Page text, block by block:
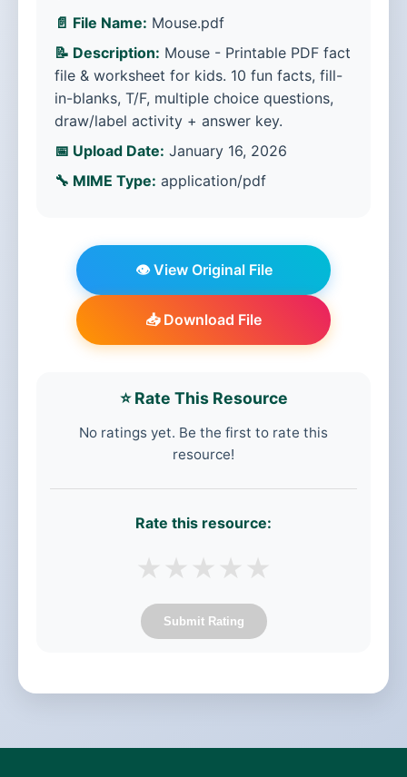
📄 File Name: Mouse.pdf
📝 Description: Mouse - Printable PDF fact
file & worksheet for kids. 10 fun facts, fill-
in-blanks, T/F, multiple choice questions,
draw/label activity + answer key.
📅 Upload Date: January 16, 2026
🔧 MIME Type: application/pdf
👁️ View Original File
📥 Download File
⭐ Rate This Resource
No ratings yet. Be the first to rate this
resource!
Rate this resource:
★ ★ ★ ★ ★
Submit Rating